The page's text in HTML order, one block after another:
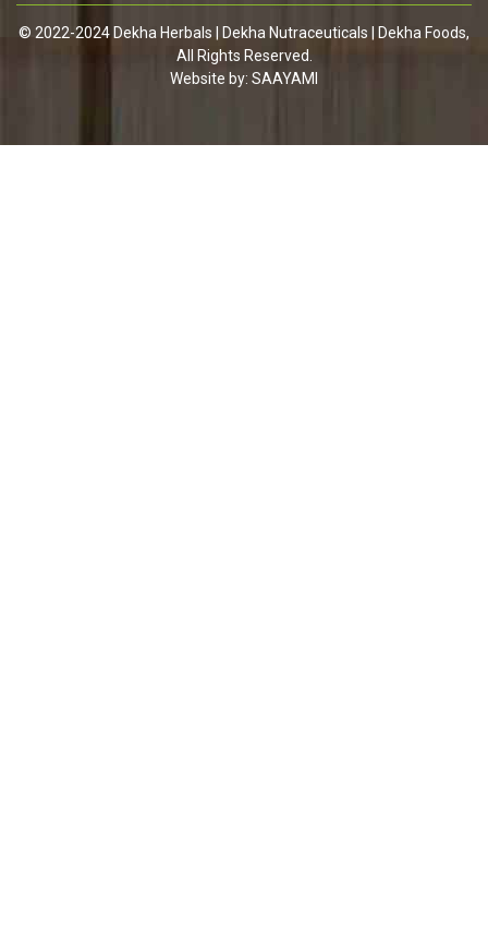
© 2022-2024 Dekha Herbals | Dekha Nutraceuticals | Dekha Foods,
All Rights Reserved.
Website by: SAAYAMI